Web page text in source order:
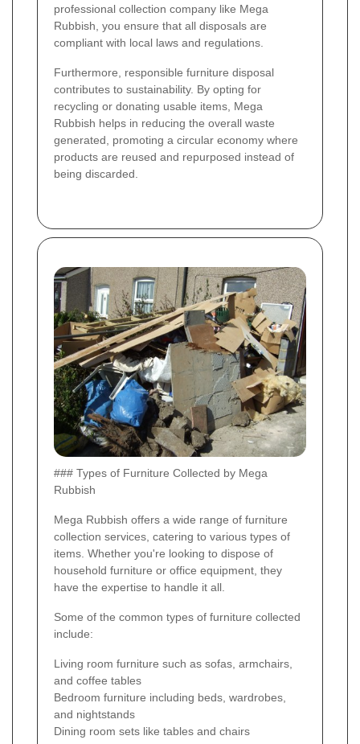
professional collection company like Mega
Rubbish, you ensure that all disposals are
compliant with local laws and regulations.
Furthermore, responsible furniture disposal
contributes to sustainability. By opting for
recycling or donating usable items, Mega
Rubbish helps in reducing the overall waste
generated, promoting a circular economy where
products are reused and repurposed instead of
being discarded.
### Types of Furniture Collected by Mega
Rubbish
Mega Rubbish offers a wide range of furniture
collection services, catering to various types of
items. Whether you're looking to dispose of
household furniture or office equipment, they
have the expertise to handle it all.
Some of the common types of furniture collected
include:
Living room furniture such as sofas, armchairs,
and coffee tables
Bedroom furniture including beds, wardrobes,
and nightstands
Dining room sets like tables and chairs